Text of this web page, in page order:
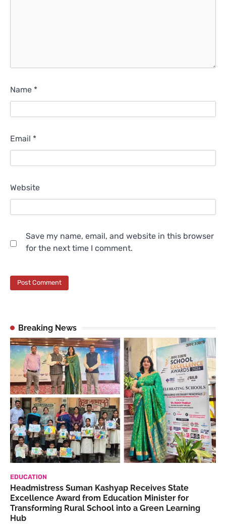
Name *
Email *
Website
Save my name, email, and website in this browser
for the next time I comment.
Breaking News
EDUCATION
Headmistress Suman Kashyap Receives State
Excellence Award from Education Minister for
Transforming Rural School into a Green Learning
Hub